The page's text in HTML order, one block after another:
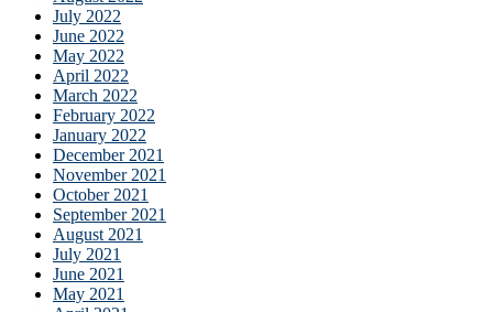
July 2022
June 2022
May 2022
April 2022
March 2022
February 2022
January 2022
December 2021
November 2021
October 2021
September 2021
August 2021
July 2021
June 2021
May 2021